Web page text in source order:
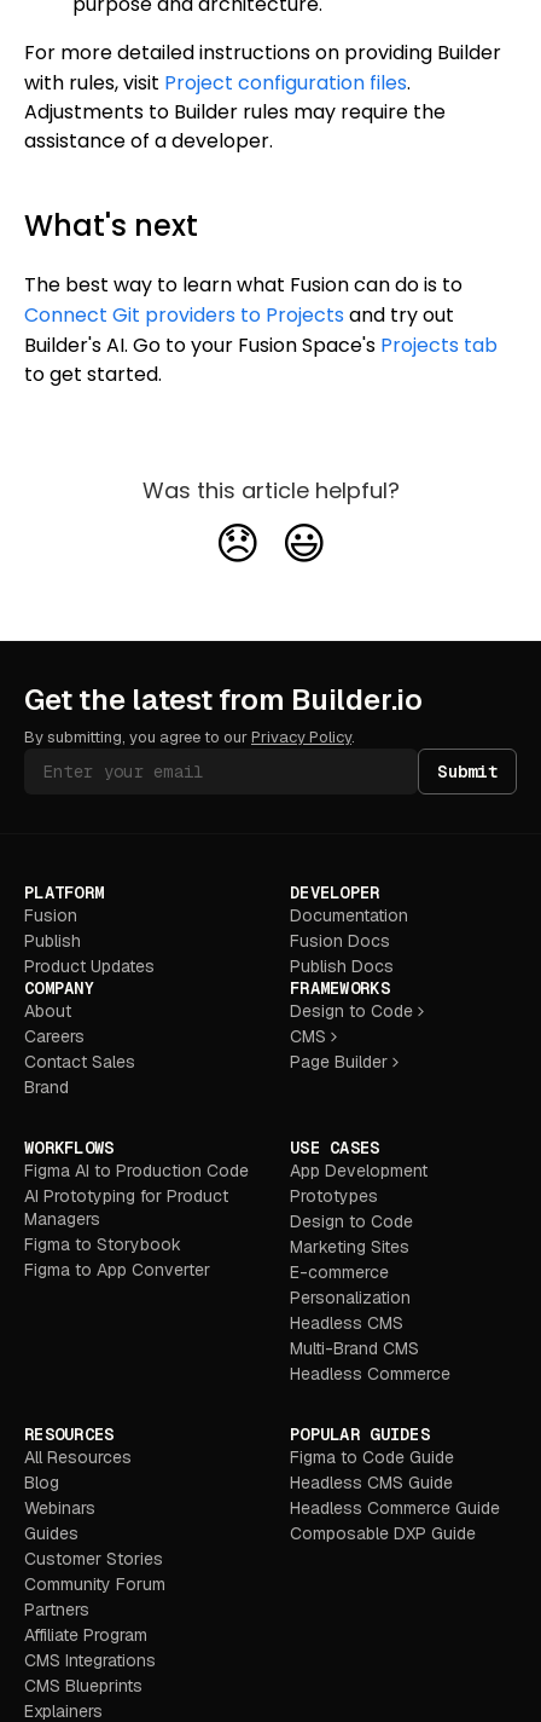
For more detailed instructions on providing Builder
with rules, visit Project configuration files.
Adjustments to Builder rules may require the
assistance of a developer.
What's next
The best way to learn what Fusion can do is to
Connect Git providers to Projectsand try out
Builder's AI. Go to your Fusion Space's Projects tab
to get started.
Was this article helpful?
😞 😃
Get the latest from Builder.io
By submitting, you agree to ourPrivacy Policy.
Submit
PLATFORM
Fusion
Publish
Product Updates
COMPANY
About
Careers
Contact Sales
Brand
DEVELOPER
Documentation
Fusion Docs
Publish Docs
FRAMEWORKS
Design to Code
CMS
Page Builder
WORKFLOWS
Figma AI to Production Code
AI Prototyping for Product
Managers
Figma to Storybook
Figma to App Converter
USE CASES
App Development
Prototypes
Design to Code
Marketing Sites
E-commerce
Personalization
Headless CMS
Multi-Brand CMS
Headless Commerce
RESOURCES
All Resources
Blog
Webinars
Guides
Customer Stories
Community Forum
Partners
Affiliate Program
CMS Integrations
CMS Blueprints
Explainers
POPULAR GUIDES
Figma to Code Guide
Headless CMS Guide
Headless Commerce Guide
Composable DXP Guide